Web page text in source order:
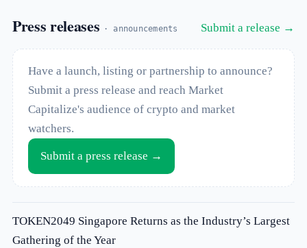
Press releases · announcements Submit a release →
Have a launch, listing or partnership to announce?
Submit a press release and reach Market
Capitalize's audience of crypto and market
watchers.
Submit a press release →
TOKEN2049 Singapore Returns as the Industry’s Largest
Gathering of the Year